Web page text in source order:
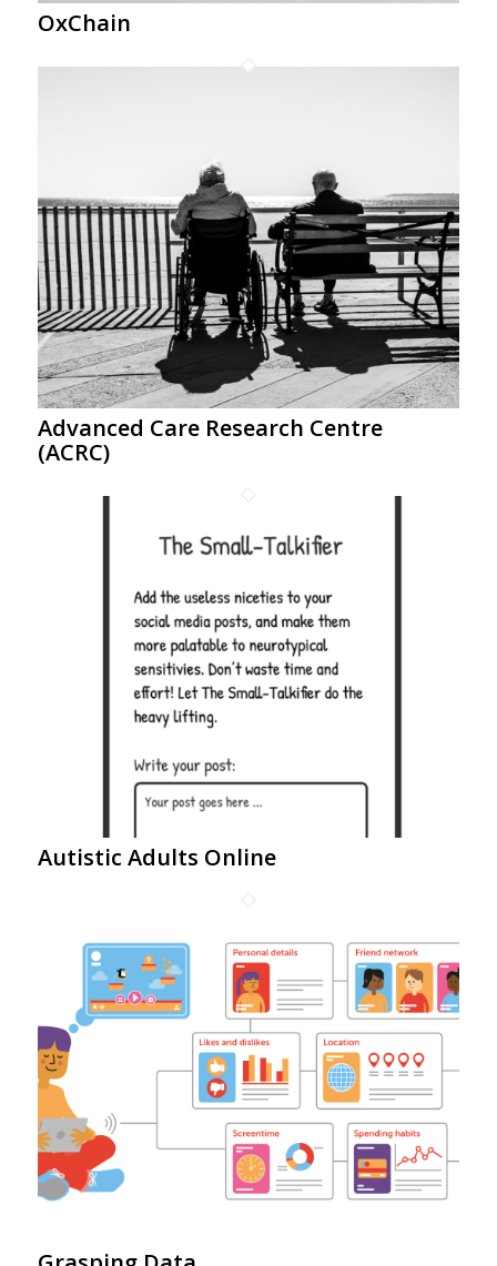
OxChain
Advanced Care Research Centre
(ACRC)
Autistic Adults Online